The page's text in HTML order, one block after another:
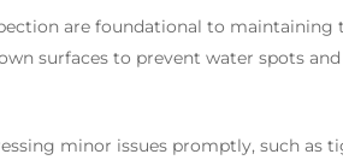
are foundational to
surfaces to prevent water spots
minor issues promptly, such as